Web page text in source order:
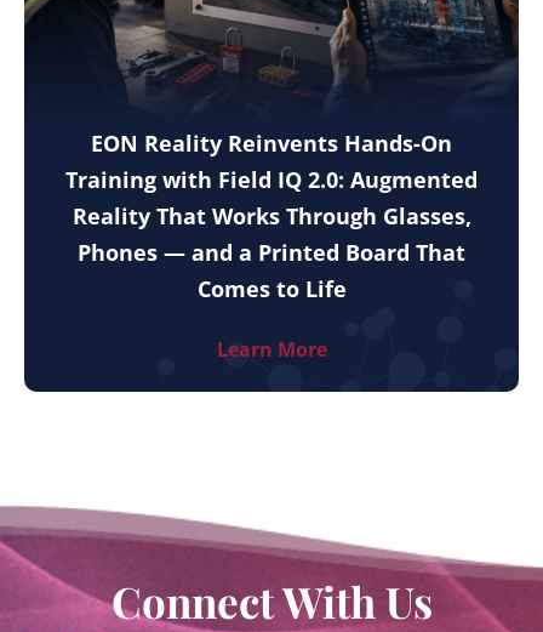
EON Reality Reinvents Hands-On
Training with Field IQ 2.0: Augmented
Reality That Works Through Glasses,
Phones — and a Printed Board That
Comes to Life
Learn More
Connect With Us